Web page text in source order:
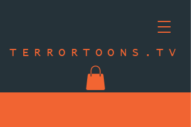
TERRORTOONS.TV